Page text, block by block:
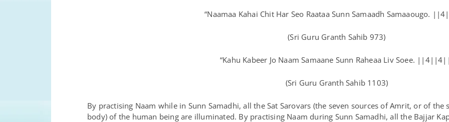
“Naamaa Kahai Chit Har Seo Raataa Sunn Samaadh Samaaougo.
(Sri Guru Granth Sahib 973)
“Kahu Kabeer Jo Naam Samaane Sunn Raheaa Liv Soee.
(Sri Guru Granth Sahib 1103)
By practising Naam while in Sunn Samadhi, all the Sat Sarovars (the seven sources of Amrit, or of
body) of the human being are illuminated. By practising Naam during Sunn Samadhi, all the Bajjar